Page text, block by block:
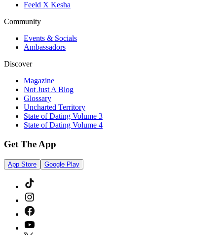
Feeld X Kesha
Community
Events & Socials
Ambassadors
Discover
Magazine
Not Just A Blog
Glossary
Uncharted Territory
State of Dating Volume 3
State of Dating Volume 4
Get The App
App Store Google Play